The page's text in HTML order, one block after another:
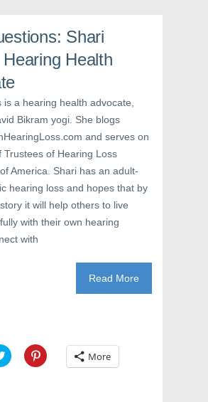
n
e
w
w
n
d
o
w
)
i
n
n
e
n
d
o
w
)
Shari
Health
is a hearing health advocate,
Bikram yogi. She blogs
and serves on
Trustees of Hearing Loss
America. Shari has an adult-
hearing loss and hopes that by
it will help others to live
with their own hearing
with
Read More
C
l
C
l More